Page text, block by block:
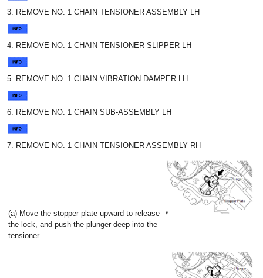
3. REMOVE NO. 1 CHAIN TENSIONER ASSEMBLY LH
4. REMOVE NO. 1 CHAIN TENSIONER SLIPPER LH
5. REMOVE NO. 1 CHAIN VIBRATION DAMPER LH
6. REMOVE NO. 1 CHAIN SUB-ASSEMBLY LH
7. REMOVE NO. 1 CHAIN TENSIONER ASSEMBLY RH
(a) Move the stopper plate upward to release
the lock, and push the plunger deep into the
tensioner.